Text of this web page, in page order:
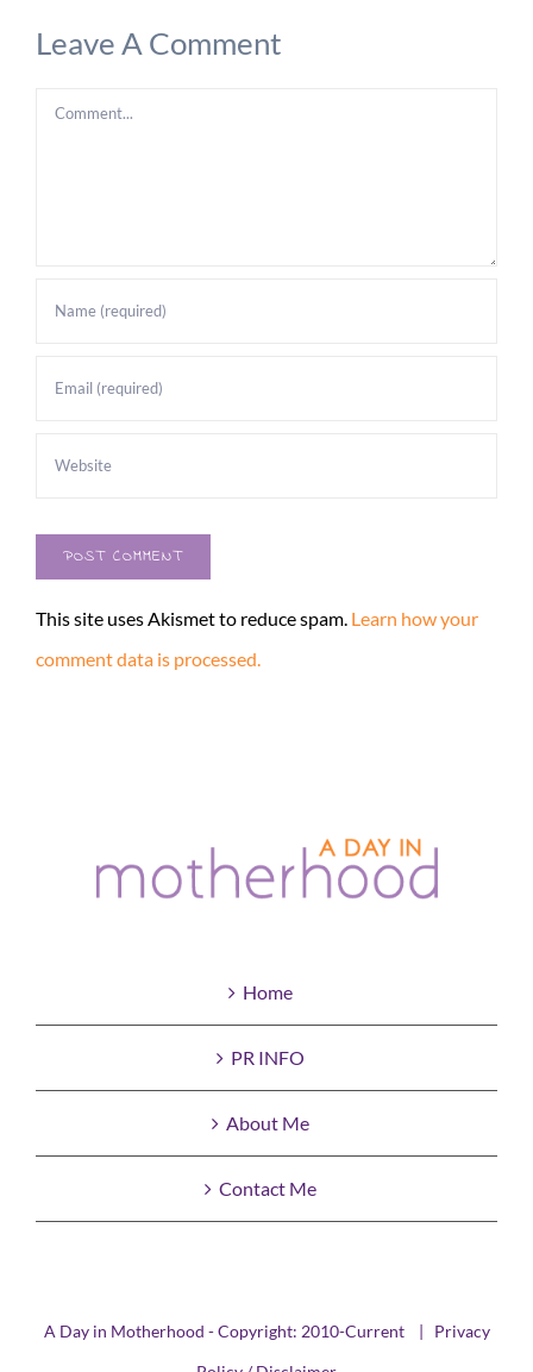
Leave A Comment
Comment
This site uses Akismet to reduce spam. Learn how your
comment data is processed.
Home
PR INFO
About Me
Contact Me
A Day in Motherhood - Copyright: 2010-Current | Privacy